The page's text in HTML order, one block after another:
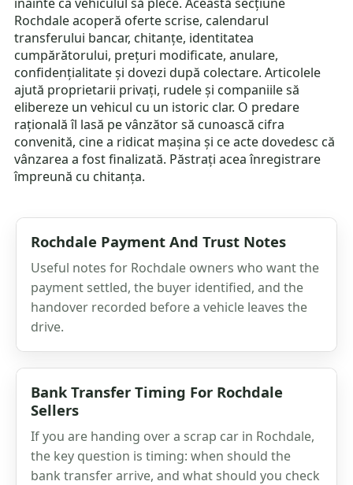
Rochdale acoperă oferte scrise, calendarul
transferului bancar, chitanțe, identitatea
cumpărătorului, prețuri modificate, anulare,
confidențialitate și dovezi după colectare. Articolele
ajută proprietarii privați, rudele și companiile să
elibereze un vehicul cu un istoric clar. O predare
rațională îl lasă pe vânzător să cunoască cifra
convenită, cine a ridicat mașina și ce acte dovedesc că
vânzarea a fost finalizată. Păstrați acea înregistrare
împreună cu chitanța.
Rochdale Payment And Trust Notes
Useful notes for Rochdale owners who want the
payment settled, the buyer identified, and the
handover recorded before a vehicle leaves the
drive.
Bank Transfer Timing For Rochdale
Sellers
If you are handing over a scrap car in Rochdale,
the key question is timing: when should the
bank transfer arrive, and what should you check